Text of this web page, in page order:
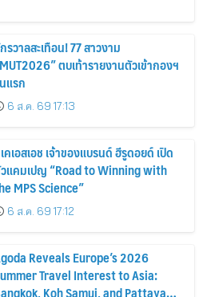
รวาลสะเทือน! 77 สาวงาม
ตบเท้ารายงานตัวเข้ากองฯ
แรก
6 ส.ค. 69 17:13
คเอสเอช เจ้าของแบรนด์ ฮีรูดอยด์ เปิด
แคมเปญ “Road to Winning with
MPS Science”
6 ส.ค. 69 17:12
Reveals Europe’s 2026
Travel Interest to Asia: